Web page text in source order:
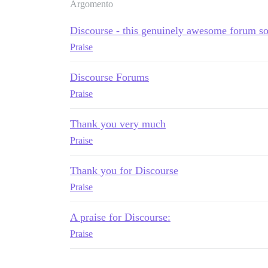
Argomento
Discourse - this genuinely awesome forum
Praise
Discourse Forums
Praise
Thank you very much
Praise
Thank you for Discourse
Praise
A praise for Discourse:
Praise